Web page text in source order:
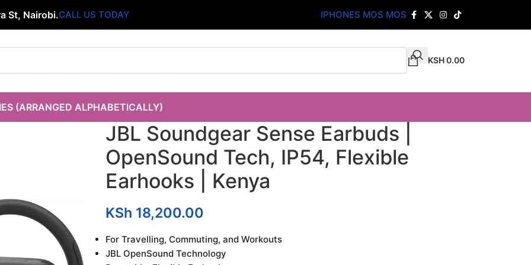
St, Nairobi.CALL US TODAY IPHONES MOS MOS
KSH0.00
(ARRANGED ALPHABETICALLY)
JBL Soundgear Sense Earbuds |
OpenSound Tech, IP54, Flexible
Earhooks | Kenya
KSh 18,200.00
For Travelling, Commuting, and Workouts
JBL OpenSound Technology